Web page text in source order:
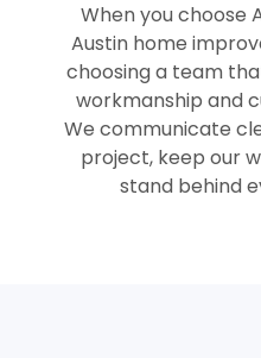
When you choose
Austin home
choosing a team
workmanship and
We communicate
project, keep our
stand behind